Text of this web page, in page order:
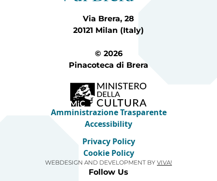
Via Brera, 28
20121 Milan (Italy)
© 2026
Pinacoteca di Brera
Follow Us
Amministrazione Trasparente
Accessibility
Privacy Policy
Cookie Policy
WEBDESIGN AND DEVELOPMENT BY VIVA!